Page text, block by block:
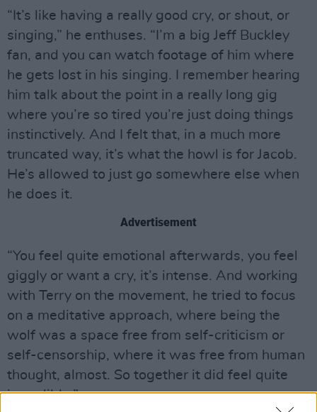
“It’s like having a really good cry, or shout, or
singing,” he enthuses. “I’m a big Jeff Buckley
fan, and you can watch footage of him where
he gets lost in his singing. I remember hearing
him talk about the point in a really long gig
where you’re so tired you’re just doing things
instinctively. And I felt that, in a much more
truncated way, it’s what the howl is for Jacob.
He’s allowed to just go somewhere else when
he does it.
Advertisement
“You feel quite emotional afterwards, you feel
giggly or want a cry, it’s intense. And working
with Terry on the movement, he tried to focus
on a meditative approach, where being the
wolf was a space free from self-criticism or
self-censorship, where it was free from human
thought, almost. So together it did feel quite
incredible.”